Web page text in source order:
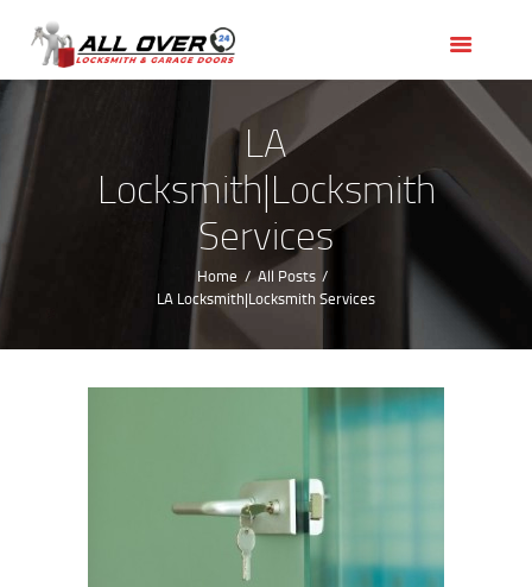
LA
Locksmith|Locksmith
Services
Home
All Posts
LA Locksmith|Locksmith Services
OUR SERVICES
SERVICE AREAS
ABOUT US
REVIEWS